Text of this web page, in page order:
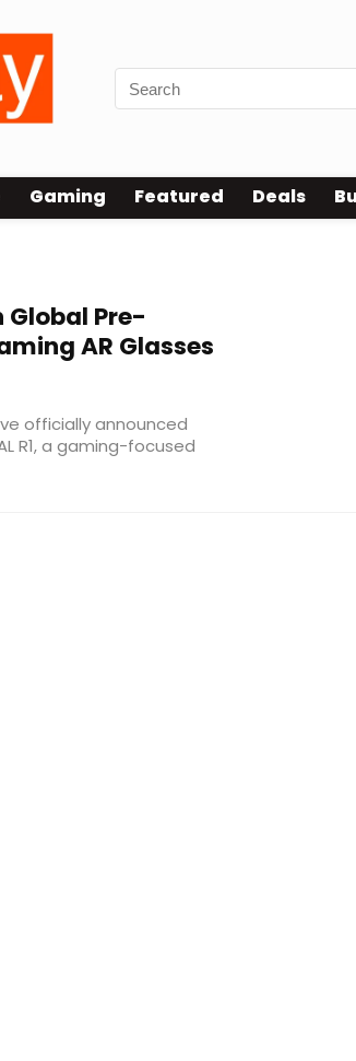
Gaming Featured Deals
Global Pre-
AR Glasses
officially announced
R1, a gaming-focused